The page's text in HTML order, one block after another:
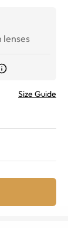
lenses
Size Guide